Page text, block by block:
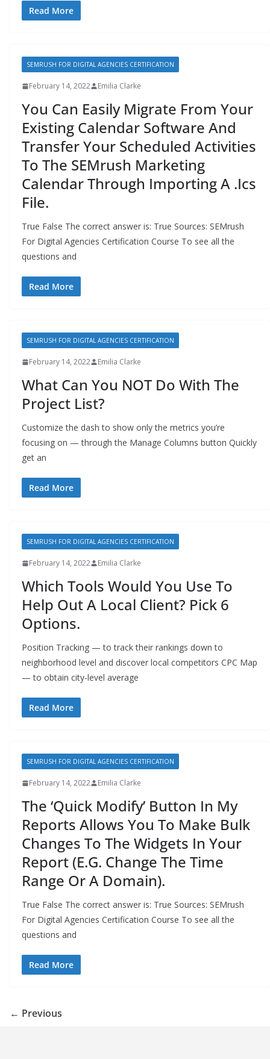
Read More
SEMRUSH FOR DIGITAL AGENCIES CERTIFICATION
February 14, 2022 Emilia Clarke
You Can Easily Migrate From Your
Existing Calendar Software And
Transfer Your Scheduled Activities
To The SEMrush Marketing
Calendar Through Importing A .Ics
File.
True False The correct answer is: True Sources: SEMrush
For Digital Agencies Certification Course To see all the
questions and
Read More
SEMRUSH FOR DIGITAL AGENCIES CERTIFICATION
February 14, 2022 Emilia Clarke
What Can You NOT Do With The
Project List?
Customize the dash to show only the metrics you’re
focusing on — through the Manage Columns button Quickly
get an
Read More
SEMRUSH FOR DIGITAL AGENCIES CERTIFICATION
February 14, 2022 Emilia Clarke
Which Tools Would You Use To
Help Out A Local Client? Pick 6
Options.
Position Tracking — to track their rankings down to
neighborhood level and discover local competitors CPC Map
— to obtain city-level average
Read More
SEMRUSH FOR DIGITAL AGENCIES CERTIFICATION
February 14, 2022 Emilia Clarke
The ‘Quick Modify’ Button In My
Reports Allows You To Make Bulk
Changes To The Widgets In Your
Report (E.G. Change The Time
Range Or A Domain).
True False The correct answer is: True Sources: SEMrush
For Digital Agencies Certification Course To see all the
questions and
Read More
← Previous